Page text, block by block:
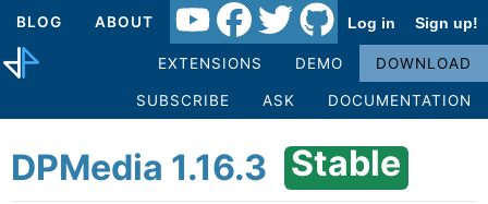
BLOG ABOUT Log in Sign up!
EXTENSIONS DEMO DOWNLOAD
SUBSCRIBE ASK DOCUMENTATION
DPMedia 1.16.3 Stable